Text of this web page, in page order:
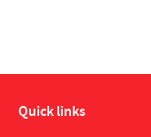
Quick links